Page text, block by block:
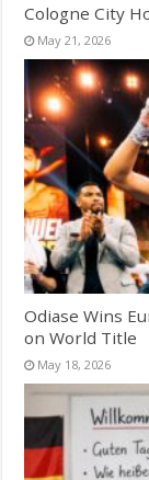
Cologne City
May 21, 2026
Odiase Wins
on World Title
May 18, 2026